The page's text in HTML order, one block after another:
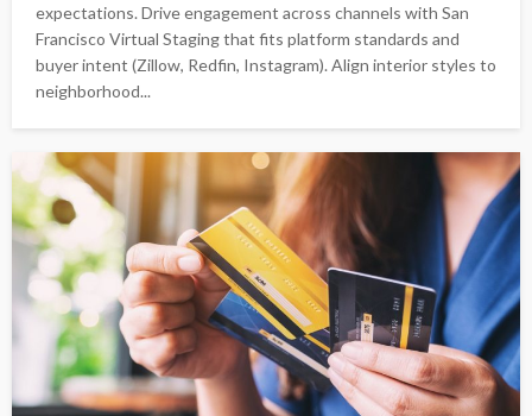
expectations. Drive engagement across channels with San
Francisco Virtual Staging that fits platform standards and
buyer intent (Zillow, Redfin, Instagram). Align interior styles to
neighborhood...